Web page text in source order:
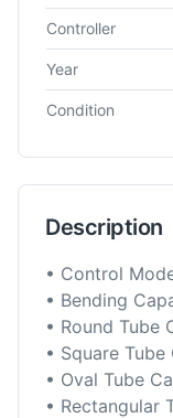
Controller
Year
Condition
Description
• Control
• Bending
• Round Tube
• Square
• Oval Tube
• Rectangular